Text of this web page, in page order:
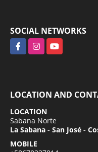
SOCIAL NETWORKS
FacebookInstagramYouTube
LOCATION AND
LOCATION
Sabana Norte
La Sabana - San José -
MOBILE